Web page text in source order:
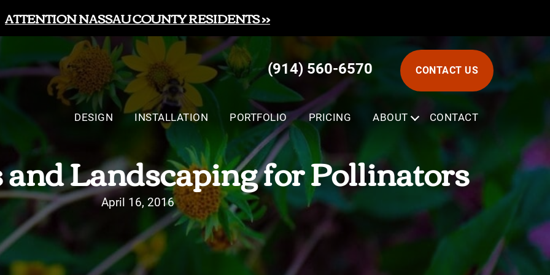
ATTENTION NASSAU COUNTY RESIDENTS >>
(914) 560-6570 CONTACT US
DESIGN INSTALLATION PORTFOLIO PRICING ABOUT SUBMENU
CONTACT
Landscaping for Pollinators
April 16, 2016